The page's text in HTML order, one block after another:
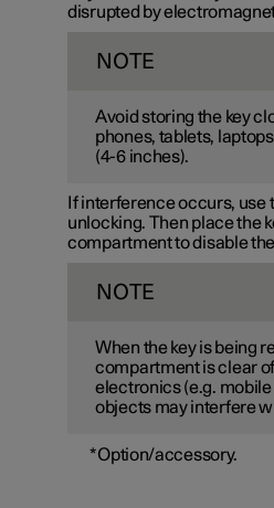
disrupted by
NOTE
Avoid storing the key
phones, tablets,
(4-6 inches).
If interference occurs, use
unlocking. Then place the
compartment to disable
NOTE
When the key is being
compartment is clear
electronics (e.g.
objects may interfere
*Option/accessory.